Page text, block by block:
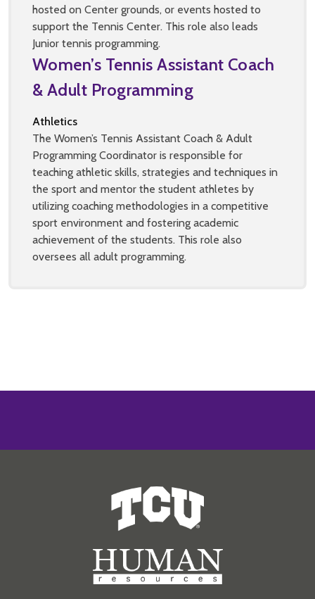
hosted on Center grounds, or events hosted to
support the Tennis Center. This role also leads
Junior tennis programming.
Women’s Tennis Assistant Coach
& Adult Programming
Athletics
The Women’s Tennis Assistant Coach & Adult
Programming Coordinator is responsible for
teaching athletic skills, strategies and techniques in
the sport and mentor the student athletes by
utilizing coaching methodologies in a competitive
sport environment and fostering academic
achievement of the students. This role also
oversees all adult programming.
Human Resources